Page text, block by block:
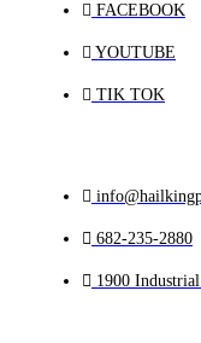
FACEBOOK
YOUTUBE
TIK TOK
682-235-2880
1900